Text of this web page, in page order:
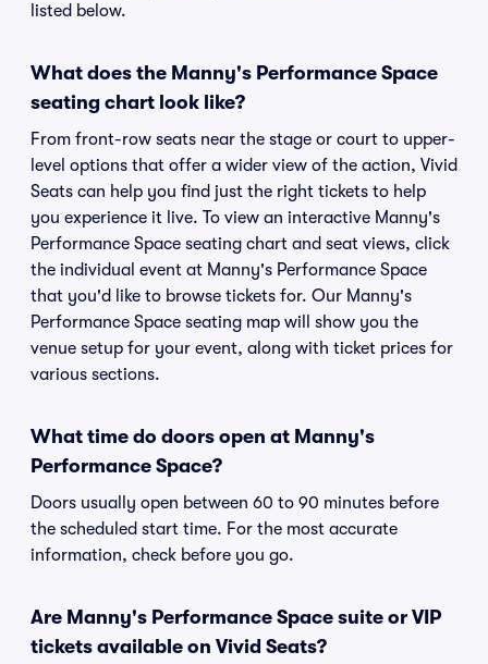
listed below.
What does the Manny's Performance Space
seating chart look like?
From front-row seats near the stage or court to upper-
level options that offer a wider view of the action, Vivid
Seats can help you find just the right tickets to help
you experience it live. To view an interactive Manny's
Performance Space seating chart and seat views, click
the individual event at Manny's Performance Space
that you'd like to browse tickets for. Our Manny's
Performance Space seating map will show you the
venue setup for your event, along with ticket prices for
various sections.
What time do doors open at Manny's
Performance Space?
Doors usually open between 60 to 90 minutes before
the scheduled start time. For the most accurate
information, check before you go.
Are Manny's Performance Space suite or VIP
tickets available on Vivid Seats?